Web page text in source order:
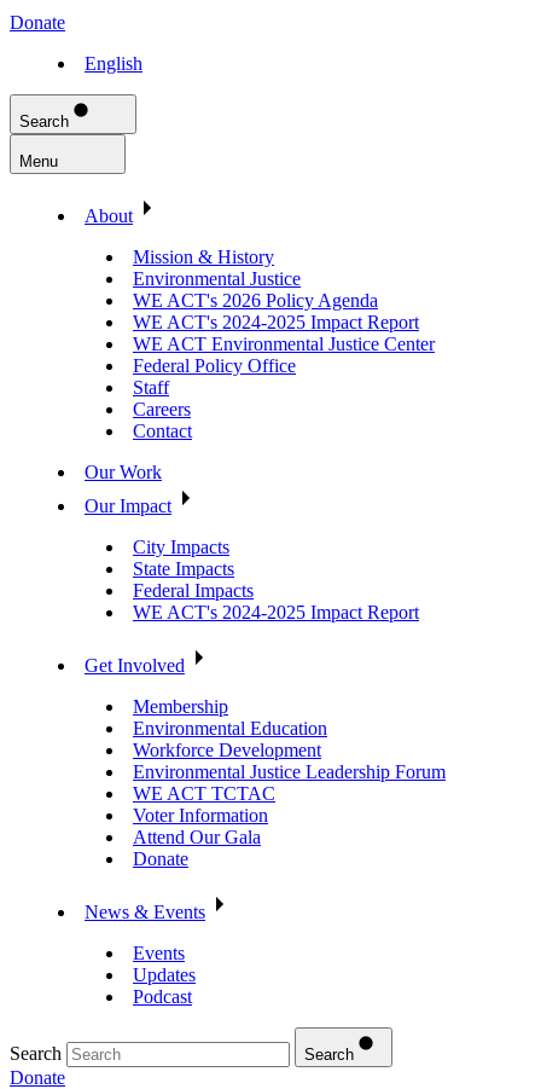
Donate
English
Search
Menu
About
Mission & History
Environmental Justice
WE ACT's 2026 Policy Agenda
WE ACT's 2024-2025 Impact Report
WE ACT Environmental Justice Center
Federal Policy Office
Staff
Careers
Contact
Our Work
Our Impact
City Impacts
State Impacts
Federal Impacts
WE ACT's 2024-2025 Impact Report
Get Involved
Membership
Environmental Education
Workforce Development
Environmental Justice Leadership Forum
WE ACT TCTAC
Voter Information
Attend Our Gala
Donate
News & Events
Events
Updates
Podcast
Search Search
Donate